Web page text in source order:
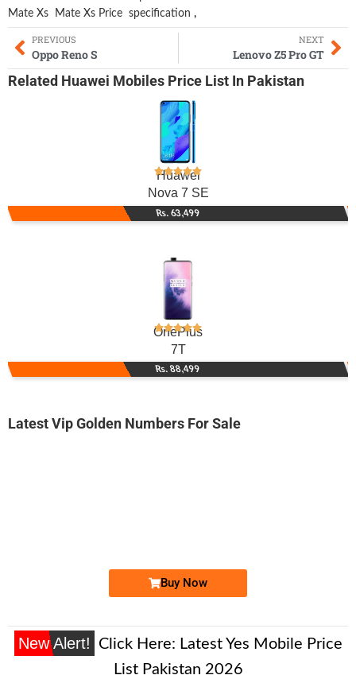
Mate Xs
Mate Xs Price specification ,
PREVIOUS
Oppo Reno S
NEXT
Lenovo Z5 Pro GT
Related Huawei Mobiles Price List In Pakistan
Huawei
Nova 7 SE
Rs. 63,499
OnePlus
7T
Rs. 88,499
Latest Vip Golden Numbers For Sale
Buy Now
New Alert! Click Here: Latest Yes Mobile Price
List Pakistan 2026